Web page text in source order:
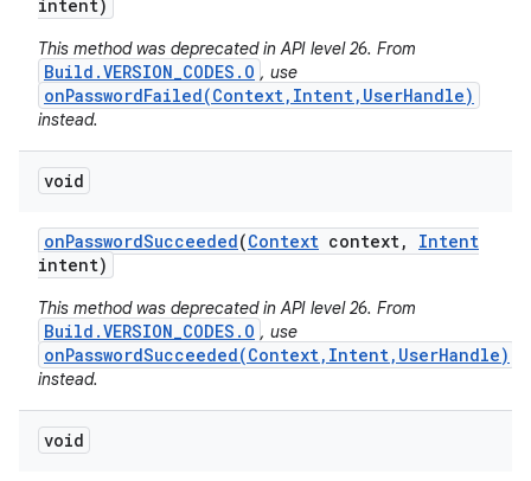
intent)
This method was deprecated in API level 26. From
Build.VERSION_CODES.O , use
onPasswordFailed(Context,Intent,UserHandle)
instead.
void
onPasswordSucceeded(Context context,
Intent
intent)
This method was deprecated in API level 26. From
Build.VERSION_CODES.O , use
onPasswordSucceeded(Context,Intent,UserHandle)
instead.
void